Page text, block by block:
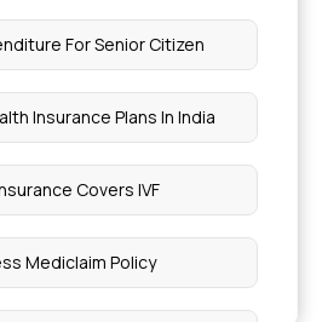
For Senior Citizen
Insurance Plans In India
Covers IVF
Mediclaim Policy